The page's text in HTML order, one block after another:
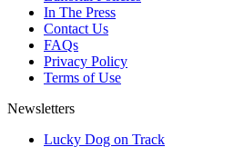
In The Press
Contact Us
FAQs
Privacy Policy
Terms of Use
Newsletters
Lucky Dog on Track